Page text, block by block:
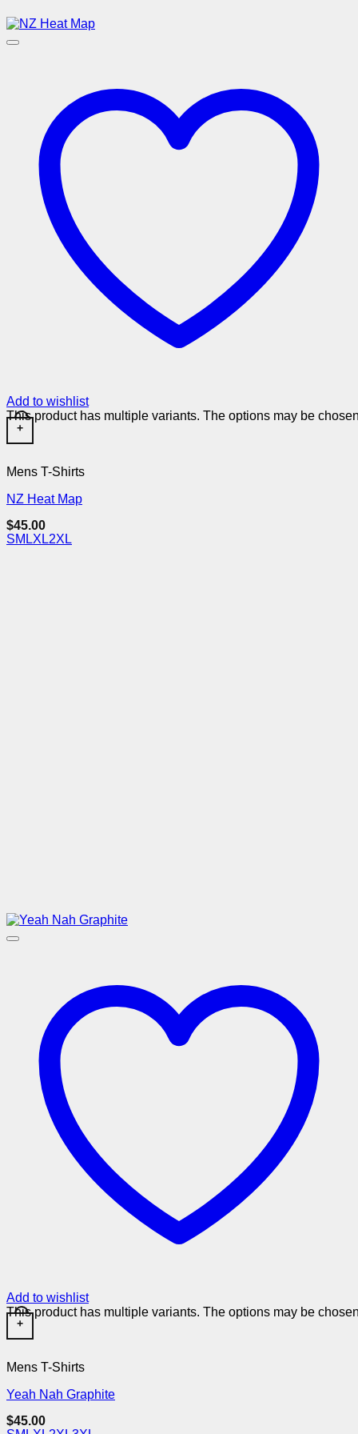
Add to wishlist
+
This product has multiple variants. The options may be
Mens T-Shirts
NZ Heat Map
$45.00
SM LXL2XL
Add to wishlist
+
This product has multiple variants. The options may be
Mens T-Shirts
Yeah Nah Graphite
$45.00